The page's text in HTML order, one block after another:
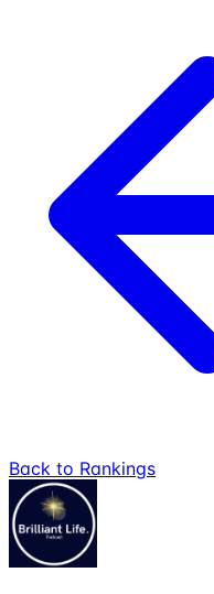
Back to Rankings